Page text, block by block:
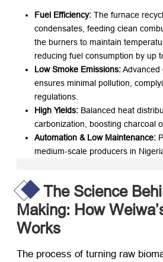
Fuel Efficiency: The furnace
condensates, feeding clean
the burners to maintain
reducing fuel consumption by up
Low Smoke Emissions:
ensures minimal pollution,
regulations.
High Yields: Balanced heat
carbonization, boosting charcoal
Automation & Low Maintenance:
medium-scale producers in
The Science
Making: How
Works
The process of turning raw